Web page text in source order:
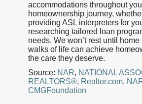
accommodations throughout
homeownership journey,
providing ASL interpreters for
researching tailored loan
needs. We won’t rest until home
walks of life can achieve
the care they deserve.
Source: NAR, NATIONAL
REALTORS®, Realtor.com,
CMGFoundation